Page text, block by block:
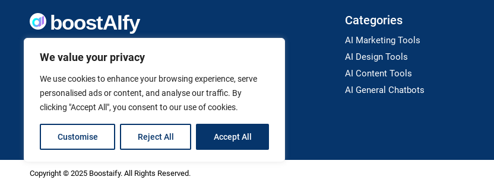
We value your privacy
We use cookies to enhance your browsing experience, serve
personalised ads or content, and analyse our traffic. By
clicking "Accept All", you consent to our use of cookies.
Customise Reject All Accept All
thoughtfully curated to help you take action. Whether
you're building something new or growing what you've
already started, we want to make it easier to find the AI
tools that can help. Founded by Vanessa K., a firm believer
in using technology to shape a better, more independent
future.
Categories
AI Marketing Tools
AI Design Tools
AI Content Tools
AI General Chatbots
Copyright © 2025 Boostaify. All Rights Reserved.